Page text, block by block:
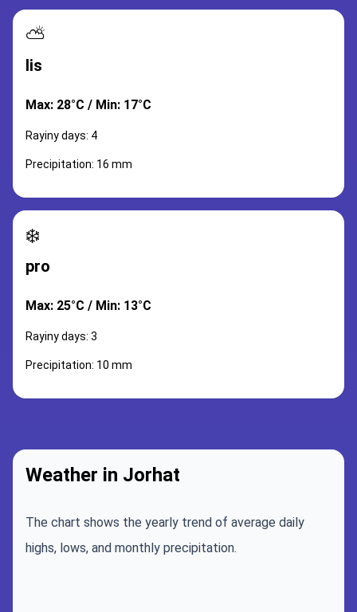
⛅
lis
Max: 28°C / Min: 17°C
Rayiny days: 4
Precipitation: 16 mm
❄️
pro
Max: 25°C / Min: 13°C
Rayiny days: 3
Precipitation: 10 mm
Weather in Jorhat
The chart shows the yearly trend of average daily
highs, lows, and monthly precipitation.